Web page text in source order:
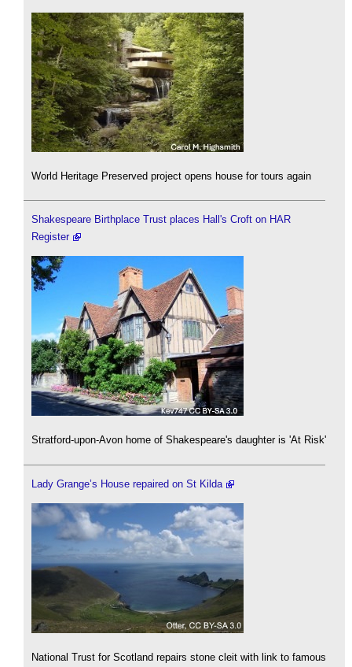
World Heritage Preserved project opens house for tours again
Shakespeare Birthplace Trust places Hall's Croft on HAR
Register
Stratford-upon-Avon home of Shakespeare's daughter is 'At Risk'
Lady Grange’s House repaired on St Kilda
National Trust for Scotland repairs stone cleit with link to famous